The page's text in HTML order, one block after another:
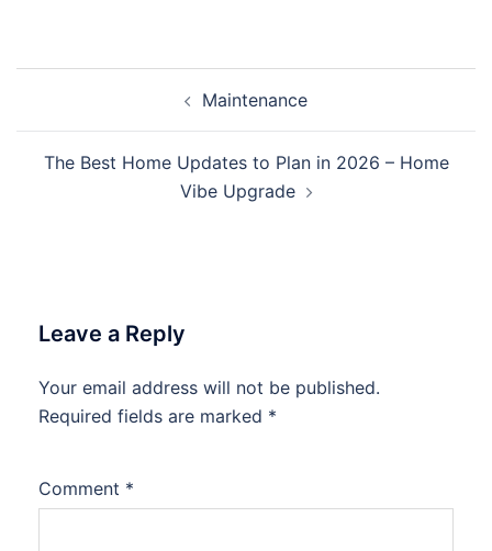
Maintenance
The Best Home Updates to Plan in 2026 – Home
Vibe Upgrade
Leave a Reply
Your email address will not be published.
Required fields are marked *
Comment *